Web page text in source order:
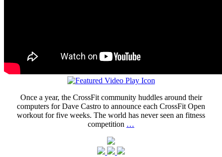
Once a year, the CrossFit community huddles around their
computers for Dave Castro to announce each CrossFit Open
workout for five weeks. The world has never seen an fitness
competition …